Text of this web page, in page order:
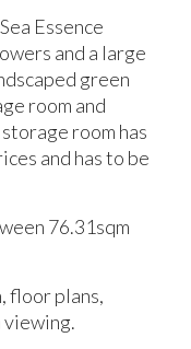
Essence
and a large
green
room and
room has
and has to be
76.31sqm
floor plans,
viewing.